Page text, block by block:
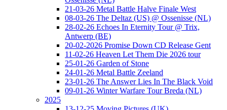
21-03-26 Metal Battle Halve Finale West
08-03-26 The Deltaz (US) @ Ossenisse (NL)
28-02-26 Echoes In Eternity Tour @ Trix,
Antwerp (BE)
20-02-2026 Promise Down CD Release Gent
11-02-26 Heaven Let Them Die 2026 tour
25-01-26 Garden of Stone
24-01-26 Metal Battle Zeeland
23-01-26 The Answer Lies In The Black Void
09-01-26 Winter Warfare Tour Breda (NL)
2025